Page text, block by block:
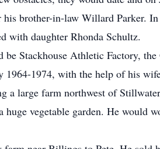
brother-in-law Willard Parker.
with daughter Rhonda Schultz.
Stackhouse Athletic Factory,
1964-1974, with the help of his
a large farm northwest of
vegetable garden. He would